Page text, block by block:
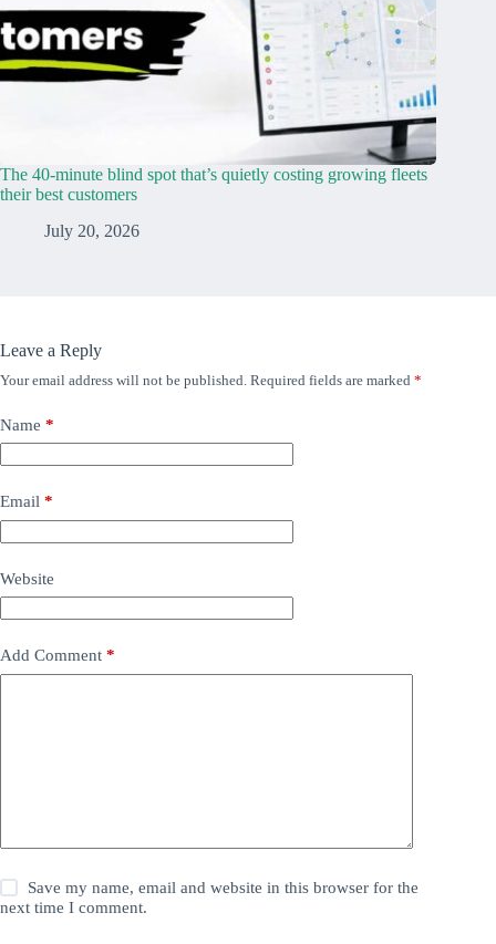
The 40-minute blind spot that’s quietly costing growing fleets
their best customers
July 20, 2026
Leave a Reply
Your email address will not be published. Required fields are marked *
Name *
Email *
Website
Add Comment *
Save my name, email and website in this browser for the
next time I comment.